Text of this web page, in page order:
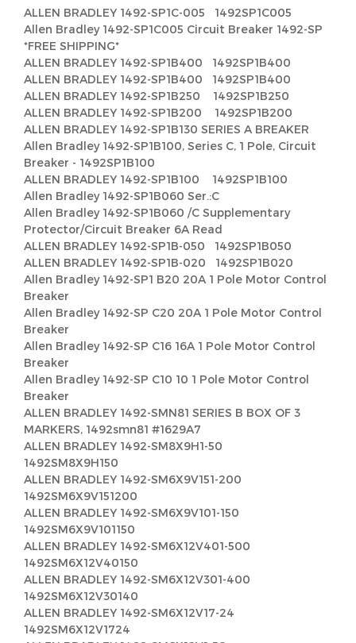
ALLEN BRADLEY 1492-SP1C-005 1492SP1C005
Allen Bradley 1492-SP1C005 Circuit Breaker 1492-SP
*FREE SHIPPING*
ALLEN BRADLEY 1492-SP1B400 1492SP1B400
ALLEN BRADLEY 1492-SP1B400 1492SP1B400
ALLEN BRADLEY 1492-SP1B250 1492SP1B250
ALLEN BRADLEY 1492-SP1B200 1492SP1B200
ALLEN BRADLEY 1492-SP1B130 SERIES A BREAKER
Allen Bradley 1492-SP1B100, Series C, 1 Pole, Circuit
Breaker - 1492SP1B100
ALLEN BRADLEY 1492-SP1B100 1492SP1B100
Allen Bradley 1492-SP1B060 Ser.:C
Allen Bradley 1492-SP1B060 /C Supplementary
Protector/Circuit Breaker 6A Read
ALLEN BRADLEY 1492-SP1B-050 1492SP1B050
ALLEN BRADLEY 1492-SP1B-020 1492SP1B020
Allen Bradley 1492-SP1 B20 20A 1 Pole Motor Control
Breaker
Allen Bradley 1492-SP C20 20A 1 Pole Motor Control
Breaker
Allen Bradley 1492-SP C16 16A 1 Pole Motor Control
Breaker
Allen Bradley 1492-SP C10 10 1 Pole Motor Control
Breaker
ALLEN BRADLEY 1492-SMN81 SERIES B BOX OF 3
MARKERS, 1492smn81 #1629A7
ALLEN BRADLEY 1492-SM8X9H1-50
1492SM8X9H150
ALLEN BRADLEY 1492-SM6X9V151-200
1492SM6X9V151200
ALLEN BRADLEY 1492-SM6X9V101-150
1492SM6X9V101150
ALLEN BRADLEY 1492-SM6X12V401-500
1492SM6X12V40150
ALLEN BRADLEY 1492-SM6X12V301-400
1492SM6X12V30140
ALLEN BRADLEY 1492-SM6X12V17-24
1492SM6X12V1724